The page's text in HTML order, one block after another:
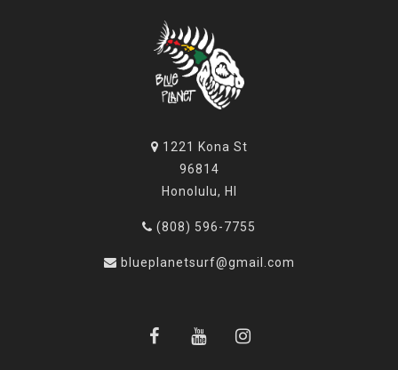
1221 Kona St
96814
Honolulu, HI
(808) 596-7755
blueplanetsurf@gmail.com